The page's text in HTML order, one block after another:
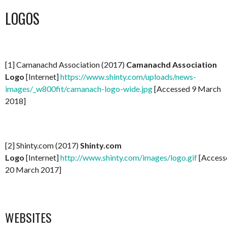
LOGOS
[1] Camanachd Association (2017) Camanachd Association
Logo [Internet]https://www.shinty.com/uploads/news-
images/_w800fit/camanach-logo-wide.jpg[Accessed 9 March
2018]
[2] Shinty.com (2017)Shinty.com
Logo [Internet]http://www.shinty.com/images/logo.gif
20 March 2017]
WEBSITES